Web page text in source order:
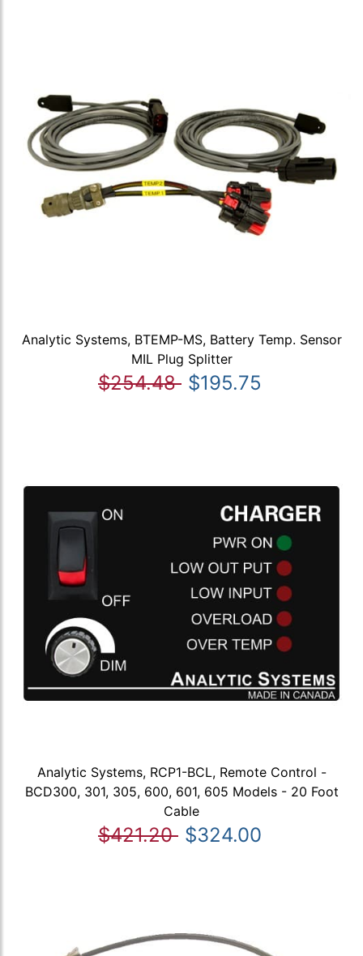
Analytic Systems, BTEMP-MS, Battery Temp. Sensor
MIL Plug Splitter
$254.48 $195.75
Analytic Systems, RCP1-BCL, Remote Control -
BCD300, 301, 305, 600, 601, 605 Models - 20 Foot
Cable
$421.20 $324.00